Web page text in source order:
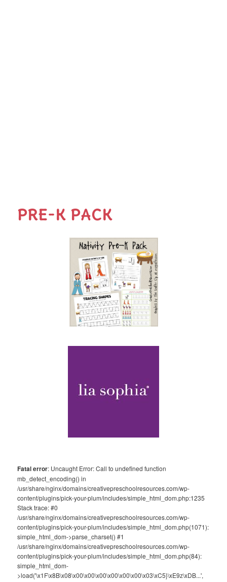
PRE-K PACK
Fatal error: Uncaught Error: Call to undefined function
mb_detect_encoding() in
/usr/share/nginx/domains/creativepreschoolresources.com/wp-
content/plugins/pick-your-plum/includes/simple_html_dom.php:1235
Stack trace: #0
/usr/share/nginx/domains/creativepreschoolresources.com/wp-
content/plugins/pick-your-plum/includes/simple_html_dom.php(1071):
simple_html_dom->parse_charset() #1
/usr/share/nginx/domains/creativepreschoolresources.com/wp-
content/plugins/pick-your-plum/includes/simple_html_dom.php(84):
simple_html_dom-
>load('\x1F\x8B\x08\x00\x00\x00\x00\x00\x00\x03\xC5}\xE9z\xDB...',